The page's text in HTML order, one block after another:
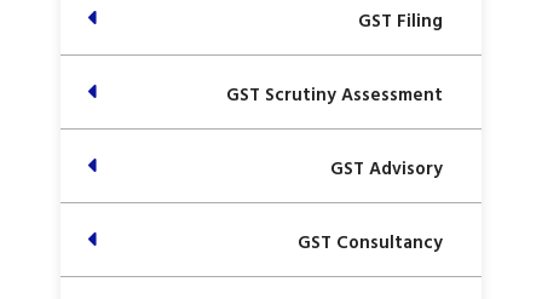
GST Filing
GST Scrutiny Assessment
GST Advisory
GST Consultancy